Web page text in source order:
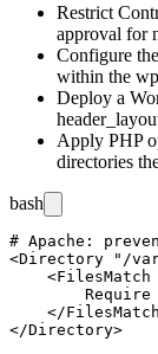
Restrict
approval for
Configure
within the
Deploy a
Apply PHP
directories
bash
# Apache:
<Directory "/
<FilesMatch
Require
</
</Directory>